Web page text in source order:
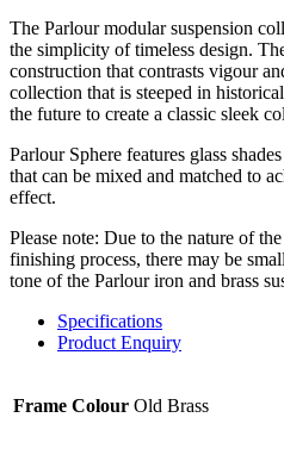
The Parlour modular suspension
the simplicity of timeless design.
construction that contrasts vigour
collection that is steeped in
the future to create a classic sleek
Parlour Sphere features glass
that can be mixed and matched to
effect.
Please note: Due to the nature of
finishing process, there may be
tone of the Parlour iron and brass
Specifications
Product Enquiry
Frame Colour Old Brass